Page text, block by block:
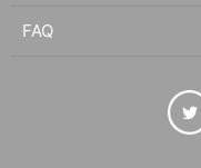
FAQ